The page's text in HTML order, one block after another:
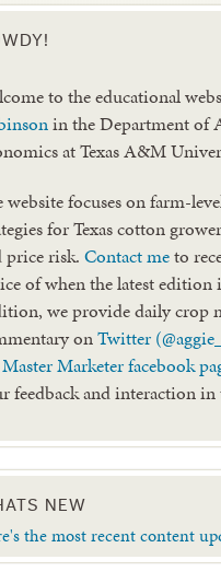
to the educational
in the Department of
at Texas A&M
website focuses on farm-
for Texas cotton
price risk.Contact meto
of when the latest
we provide daily crop
onTwitter
Master Marketer facebook
feedback and interaction in
NEW
the most recent content